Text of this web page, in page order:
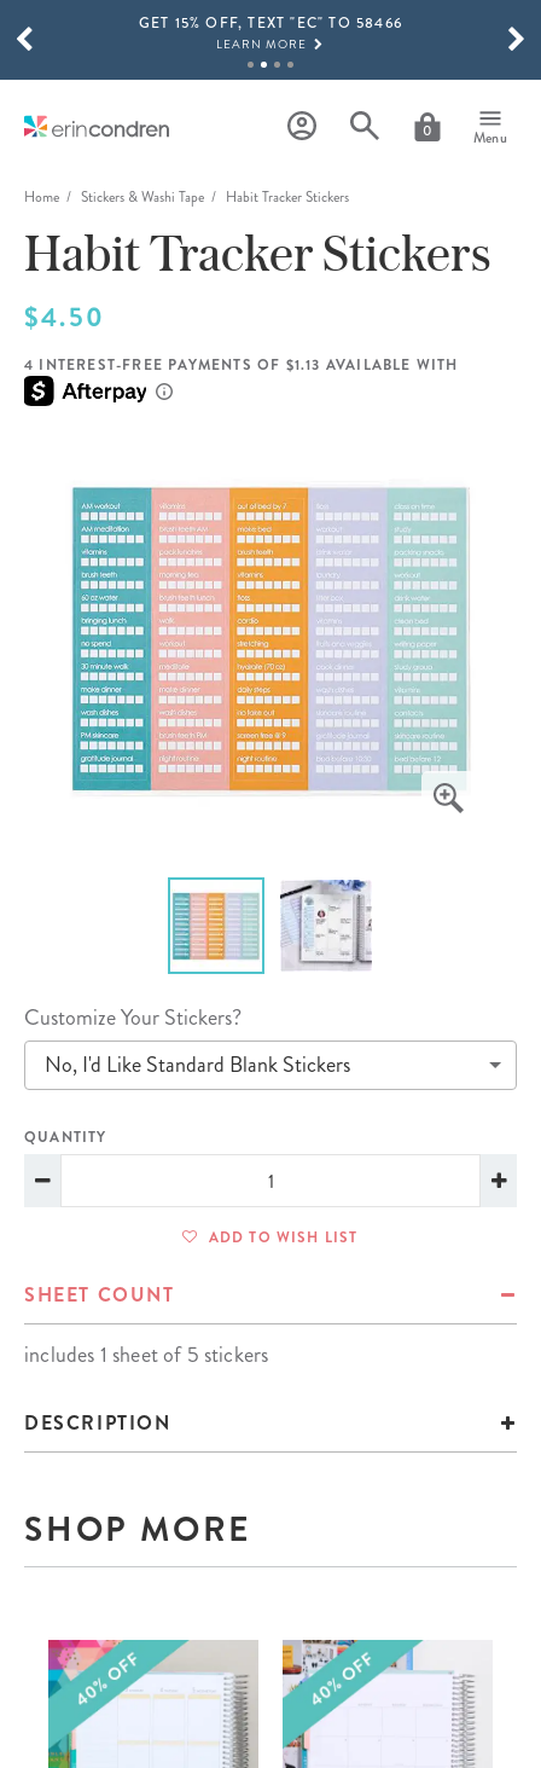
Skip to main contentGET 15% OFF, TEXT "EC" TO 58466
LEARN MORE
SHOP NOW
THE NEW 2026-2027 LIFEPLANNER™ COLLECTION IS HERE!
SHOP NOW
0 Menu
SCROLL TO SEE MORE RESULTS
Home Stickers & Washi Tape Habit Tracker Stickers
Habit Tracker Stickers
$4.50
4 INTEREST-FREE PAYMENTS OF $1.13 AVAILABLE WITH
Customize Your Stickers?
No, I'd Like Standard Blank Stickers
QUANTITY
ADD TO WISH LIST
SHEET COUNT
includes 1 sheet of 5 stickers
DESCRIPTION
SHOP MORE